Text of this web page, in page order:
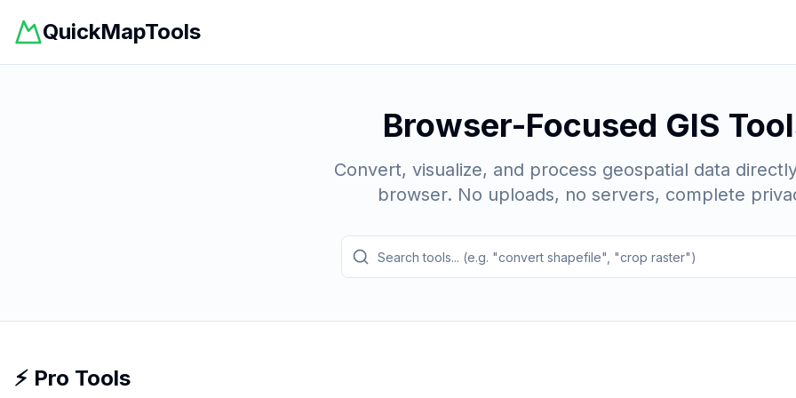
QuickMapTools
Browser-Focused GIS
Convert, visualize, and process geospatial data
browser. No uploads, no servers, complete
⚡ Pro Tools